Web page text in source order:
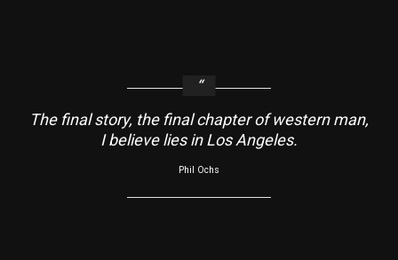
The final story, the final chapter of western man,
I believe lies in Los Angeles.
Phil Ochs